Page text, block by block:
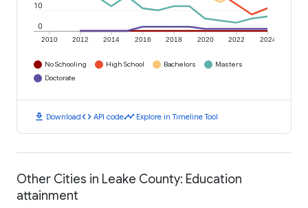
2010 2012 2014 2016 2018 2020 2022 2024
0
10
No Schooling High School Bachelors
Masters
Doctorate
download Downloadcode API codetimeline Explore in Timeline Tool
Other Cities in Leake County: Education
attainment